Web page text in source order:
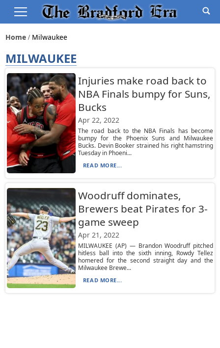
Home Milwaukee
MILWAUKEE
Injuries make road back to
NBA Finals bumpy for Suns,
Bucks
Apr 22, 2022
The road back to the NBA Finals has become
bumpy for the Phoenix Suns and Milwaukee
Bucks. Devin Booker strained his right hamstring
Tuesday in Phoeni...
READ MORE...
Woodruff dominates,
Brewers beat Pirates for 3-
game sweep
Apr 21, 2022
MILWAUKEE (AP) — Brandon Woodruff pitched
hitless ball into the sixth inning, Rowdy Tellez
homered for the second straight day and the
Milwaukee Brewe...
READ MORE...